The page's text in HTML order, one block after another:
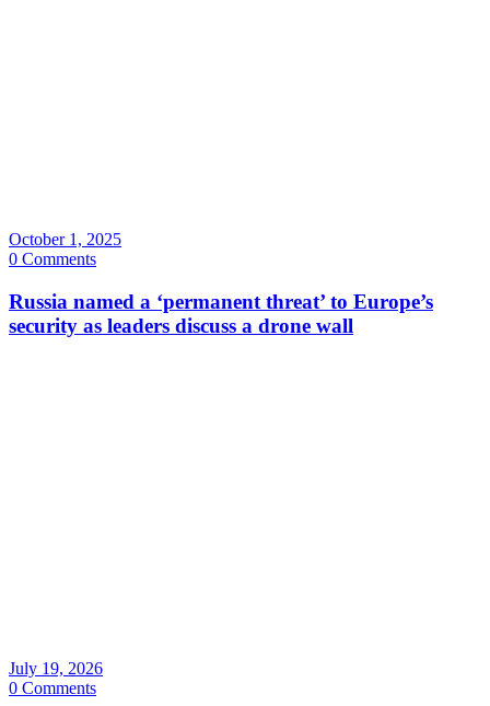
October 1, 2025
0 Comments
Russia named a ‘permanent threat’ to Europe’s
security as leaders discuss a drone wall
July 19, 2026
0 Comments